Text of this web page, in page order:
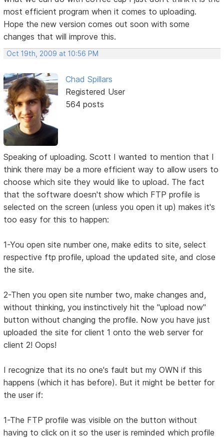
most efficient program when it comes to uploading.
Hope the new version comes out soon with some
changes that will improve this.
Oct 19th, 2009 at 10:56 PM
Chad Spillars
Registered User
564 posts
Speaking of uploading. Scott I wanted to mention that I
think there may be a more efficient way to allow users to
choose which site they would like to upload. The fact
that the software doesn't show which FTP profile is
selected on the screen (unless you open it up) makes it's
too easy for this to happen:
1-You open site number one, make edits to site, select
respective ftp profile, upload the updated site, and close
the site.
2-Then you open site number two, make changes and,
without thinking, you instinctively hit the "upload now"
button without changing the profile. Now you have just
uploaded the site for client 1 onto the web server for
client 2! Oops!
I recognize that its no one's fault but my OWN if this
happens (which it has before). But it might be better for
the user if:
1-The FTP profile was visible on the button without
having to click on it so the user is reminded which profile